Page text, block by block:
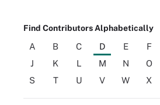
Find Contributors Alphabetically
A B C D E F
J
K L M N O
S
T U V W X